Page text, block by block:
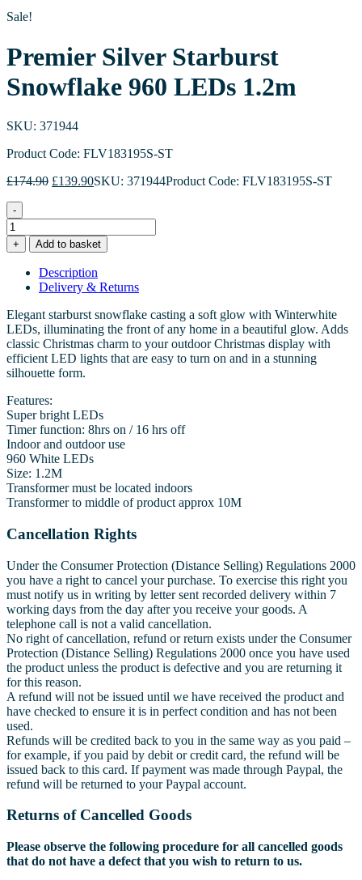
Sale!
Premier Silver Starburst
Snowflake 960 LEDs 1.2m
SKU: 371944
Product Code: FLV183195S-ST
£174.90 Original
£174.90.
£139.90Current
£139.90.
SKU: 371944Product Code: FLV183195S-ST
-
Premier
Silver
Starburst
Snowflake
1.2m
quantity
+ Add to basket
Description
Delivery & Returns
Elegant starburst snowflake casting a soft glow with Winterwhite
LEDs, illuminating the front of any home in a beautiful glow. Adds
classic Christmas charm to your outdoor Christmas display with
efficient LED lights that are easy to turn on and in a stunning
silhouette form.
Features:
Super bright LEDs
Timer function: 8hrs on / 16 hrs off
Indoor and outdoor use
960 White LEDs
Size: 1.2M
Transformer must be located indoors
Transformer to middle of product approx 10M
Cancellation Rights
Under the Consumer Protection (Distance Selling) Regulations 2000
you have a right to cancel your purchase. To exercise this right you
must notify us in writing by letter sent recorded delivery within 7
working days from the day after you receive your goods. A
telephone call is not a valid cancellation.
No right of cancellation, refund or return exists under the Consumer
Protection (Distance Selling) Regulations 2000 once you have used
the product unless the product is defective and you are returning it
for this reason.
A refund will not be issued until we have received the product and
have checked to ensure it is in perfect condition and has not been
used.
Refunds will be credited back to you in the same way as you paid –
for example, if you paid by debit or credit card, the refund will be
issued back to this card. If payment was made through Paypal, the
refund will be returned to your Paypal account.
Returns of Cancelled Goods
Please observe the following procedure for all cancelled goods
that do not have a defect that you wish to return to us.